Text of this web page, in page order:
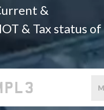
&
& Tax status of